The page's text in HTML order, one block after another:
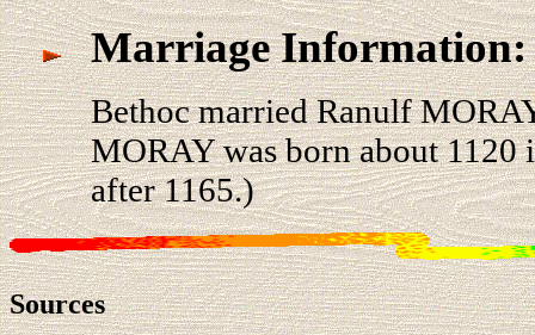
Marriage Information:
Bethoc married Ranulf
MORAY was born about 1120
after 1165.)
Sources